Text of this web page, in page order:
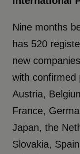
Nine months
has 520
new
with confirmed
Austria,
France,
Japan, the
Slovakia,